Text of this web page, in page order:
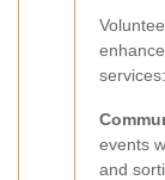
services:
events
and